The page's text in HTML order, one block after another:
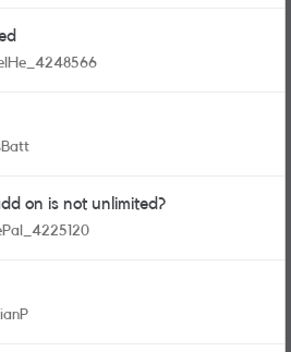
on is not unlimited?